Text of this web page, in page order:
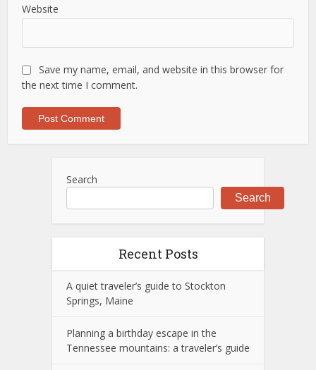
Website
Save my name, email, and website in this browser for
the next time I comment.
Search
Search
Recent Posts
A quiet traveler’s guide to Stockton
Springs, Maine
Planning a birthday escape in the
Tennessee mountains: a traveler’s guide